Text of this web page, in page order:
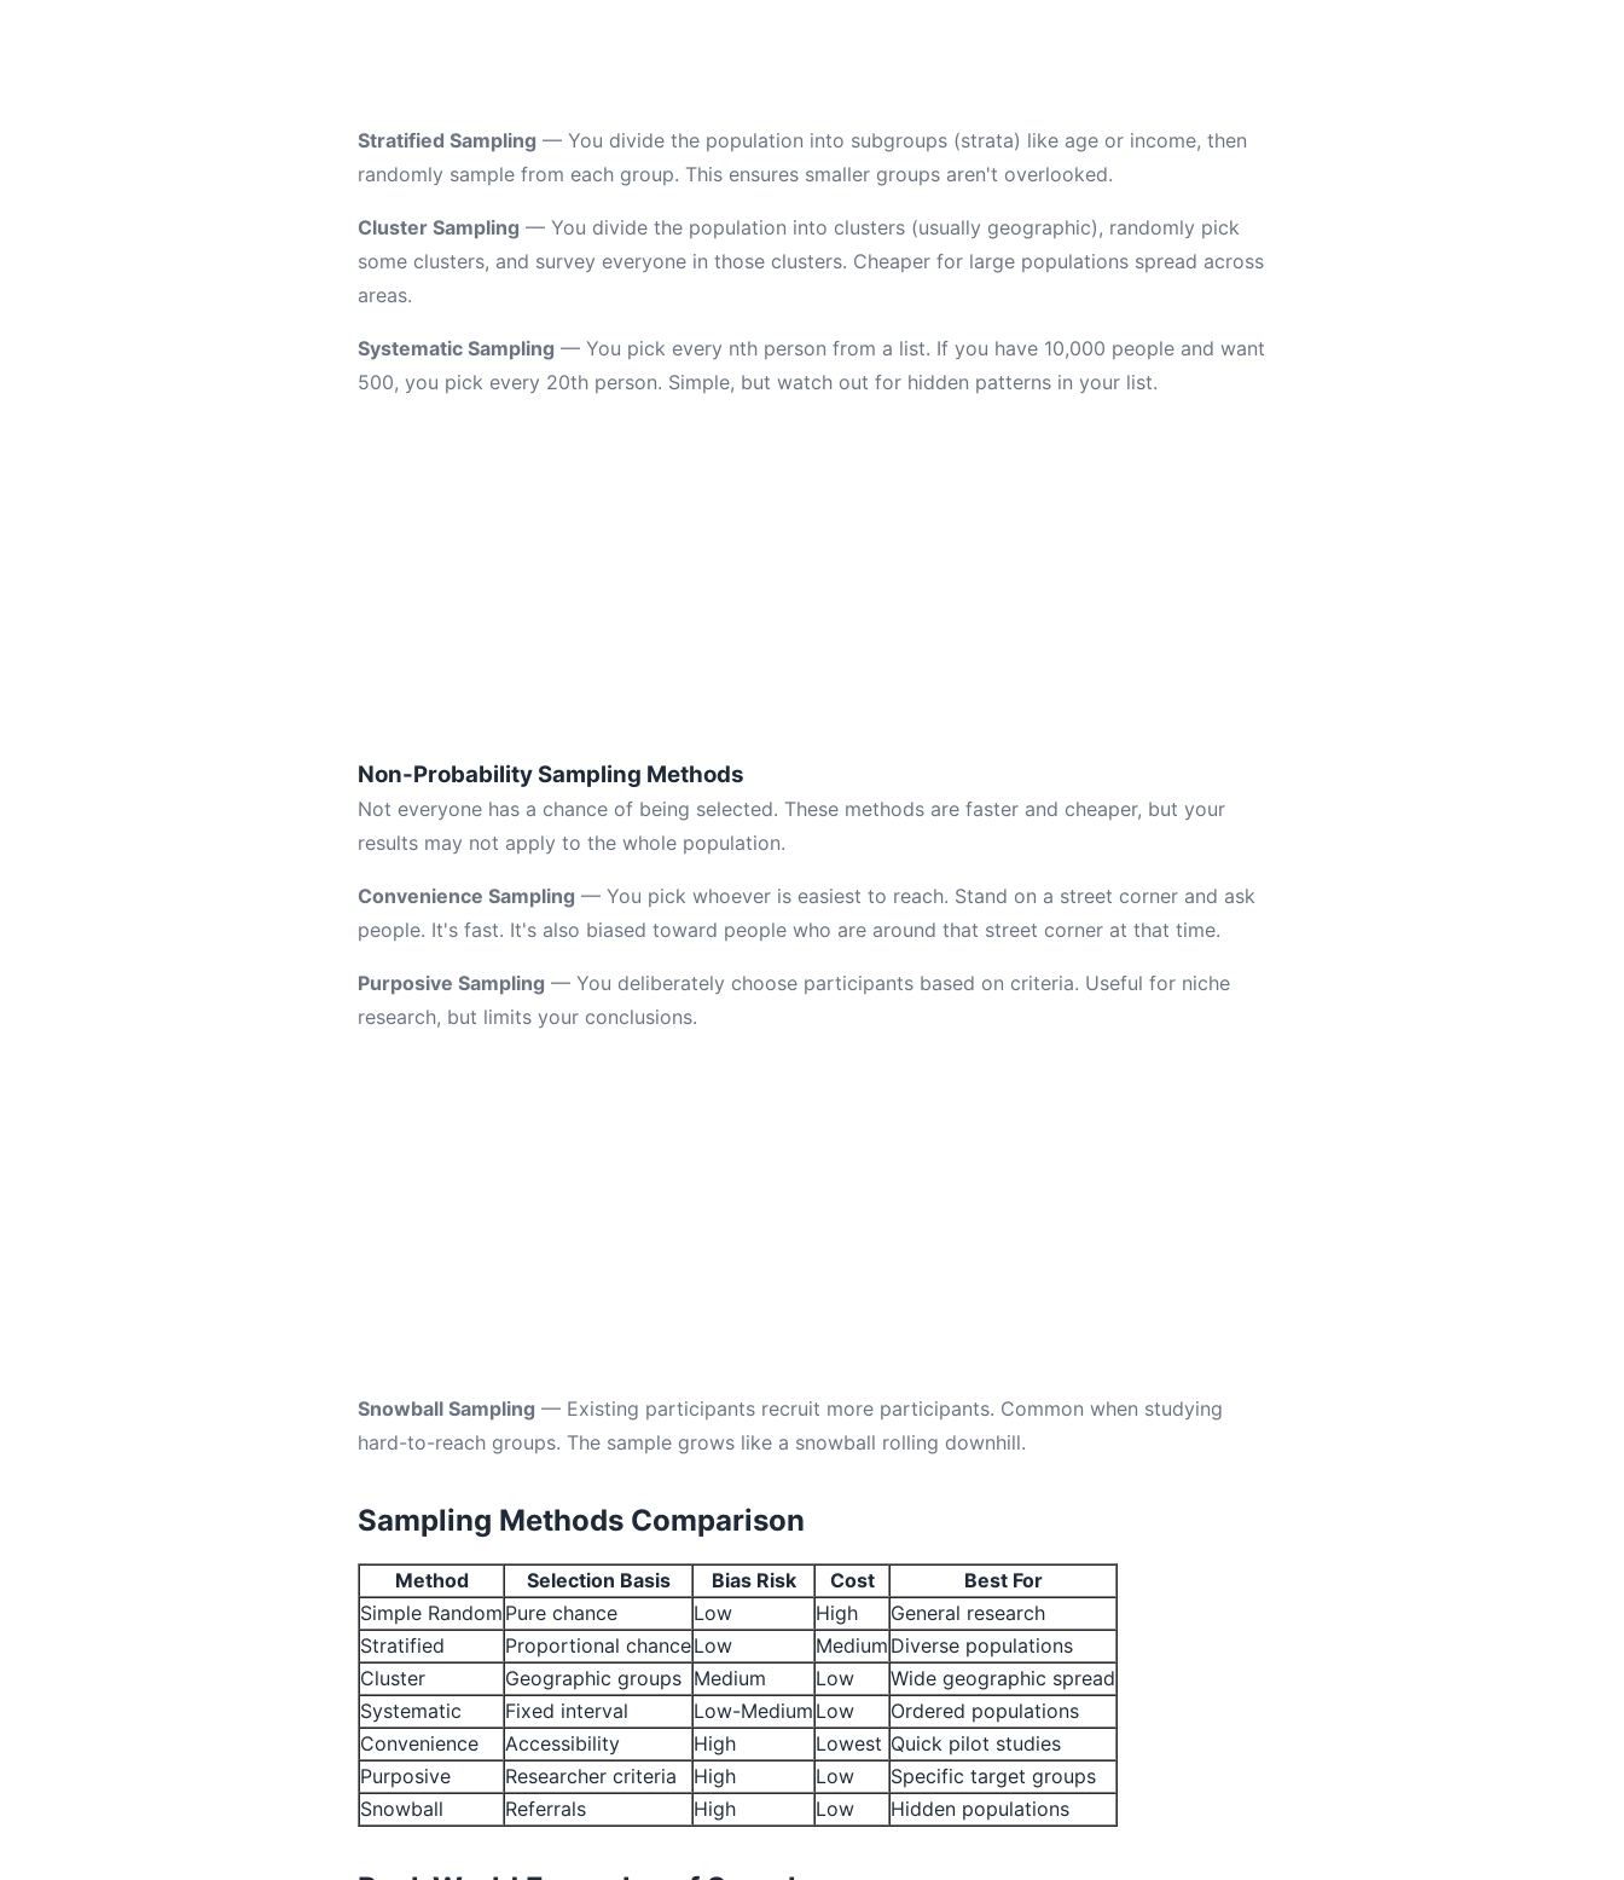
Stratified Sampling — You divide the population into subgroups (strata) like age or income, then
randomly sample from each group. This ensures smaller groups aren't overlooked.
Cluster Sampling — You divide the population into clusters (usually geographic), randomly pick
some clusters, and survey everyone in those clusters. Cheaper for large populations spread across
areas.
Systematic Sampling — You pick every nth person from a list. If you have 10,000 people and want
500, you pick every 20th person. Simple, but watch out for hidden patterns in your list.
Non-Probability Sampling Methods
Not everyone has a chance of being selected. These methods are faster and cheaper, but your
results may not apply to the whole population.
Convenience Sampling — You pick whoever is easiest to reach. Stand on a street corner and ask
people. It's fast. It's also biased toward people who are around that street corner at that time.
Purposive Sampling — You deliberately choose participants based on criteria. Useful for niche
research, but limits your conclusions.
Snowball Sampling — Existing participants recruit more participants. Common when studying
hard-to-reach groups. The sample grows like a snowball rolling downhill.
Sampling Methods Comparison
Method Selection Basis Bias Risk Cost
Best For
Simple Random Pure chance Low High
General research
Stratified
Proportional chanceLow Medium Diverse populations
Cluster
Geographic groups Medium Low
Wide geographic spread
Systematic
Fixed interval Low-Medium Low
Ordered populations
Convenience
Accessibility High Lowest Quick pilot studies
Purposive
Researcher criteria High Low
Specific target groups
Snowball
Referrals High Low Hidden populations